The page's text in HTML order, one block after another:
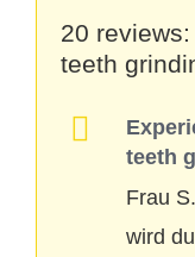
20
teeth
teeth
Frau
wird